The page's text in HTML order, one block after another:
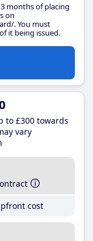
months of placing
on
. You must
it being issued.
to £300 towards
vary
cost